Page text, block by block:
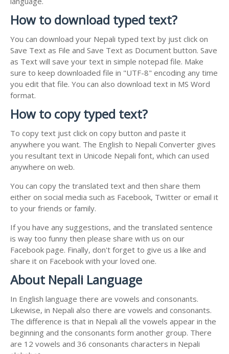
How to download typed text?
You can download your Nepali typed text by just click on
Save Text as File and Save Text as Document button. Save
as Text will save your text in simple notepad file. Make
sure to keep downloaded file in "UTF-8" encoding any time
you edit that file. You can also download text in MS Word
format.
How to copy typed text?
To copy text just click on copy button and paste it
anywhere you want. The English to Nepali Converter gives
you resultant text in Unicode Nepali font, which can used
anywhere on web.
You can copy the translated text and then share them
either on social media such as Facebook, Twitter or email it
to your friends or family.
If you have any suggestions, and the translated sentence
is way too funny then please share with us on our
Facebook page. Finally, don't forget to give us a like and
share it on Facebook with your loved one.
About Nepali Language
In English language there are vowels and consonants.
Likewise, in Nepali also there are vowels and consonants.
The difference is that in Nepali all the vowels appear in the
beginning and the consonants form another group. There
are 12 vowels and 36 consonants characters in Nepali